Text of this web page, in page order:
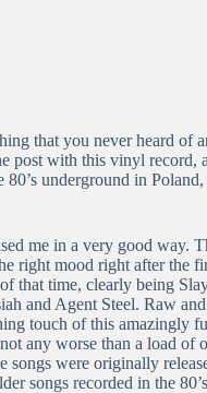
that you never heard of
post with this vinyl record,
80’s underground in
me in a very good way.
right mood right after the
that time, clearly being
and Agent Steel. Raw
touch of this amazingly
any worse than a load of
songs were originally
songs recorded in the